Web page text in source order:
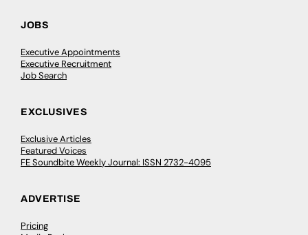
JOBS
Executive Appointments
Executive Recruitment
Job Search
EXCLUSIVES
Exclusive Articles
Featured Voices
FE Soundbite Weekly Journal: ISSN 2732-4095
ADVERTISE
Pricing